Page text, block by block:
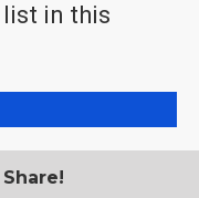
in this